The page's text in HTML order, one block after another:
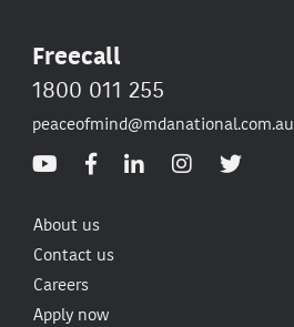
Freecall
1800 011 255
peaceofmind@mdanational.com.au
About us
Contact us
Careers
Apply now